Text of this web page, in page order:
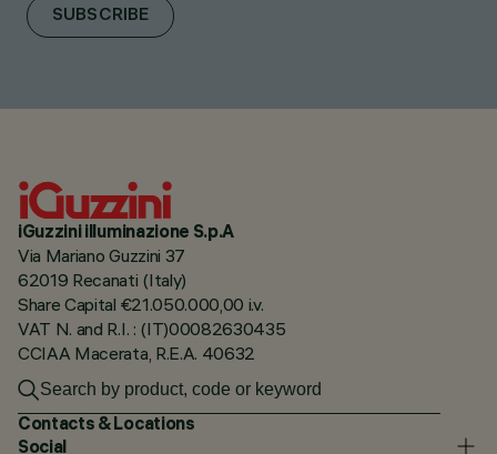
SUBSCRIBE
iGuzzini illuminazione S.p.A
Via Mariano Guzzini 37
62019 Recanati (Italy)
Share Capital €21.050.000,00 i.v.
VAT N. and R.I. : (IT)00082630435
CCIAA Macerata, R.E.A. 40632
Contacts & Locations
Social